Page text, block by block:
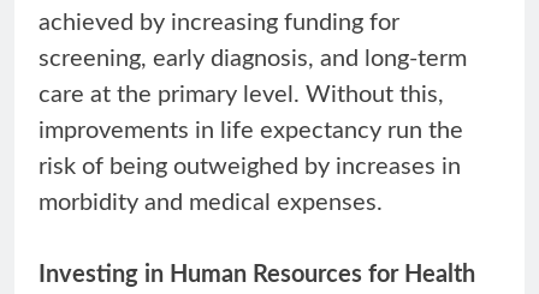
achieved by increasing funding for
screening, early diagnosis, and long-term
care at the primary level. Without this,
improvements in life expectancy run the
risk of being outweighed by increases in
morbidity and medical expenses.
Investing in Human Resources for Health